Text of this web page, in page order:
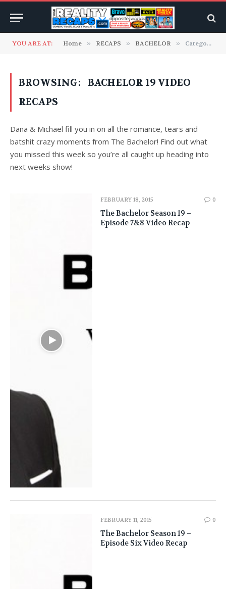
YOU ARE AT: Home » RECAPS » BACHELOR » Category: "Bachelor 19 Video Recaps"
BROWSING:
BACHELOR 19 VIDEO
RECAPS
Dana & Michael fill you in on all the romance, tears and
batshit crazy moments from The Bachelor! Find out what
you missed this week so you’re all caught up heading into
next weeks show!
FEBRUARY 18, 2015 0
The Bachelor Season 19 –
Episode 7&8 Video Recap
FEBRUARY 11, 2015 0
The Bachelor Season 19 –
Episode Six Video Recap